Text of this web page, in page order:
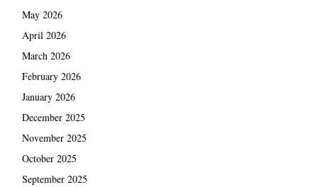
May 2026
April 2026
March 2026
February 2026
January 2026
December 2025
November 2025
October 2025
September 2025